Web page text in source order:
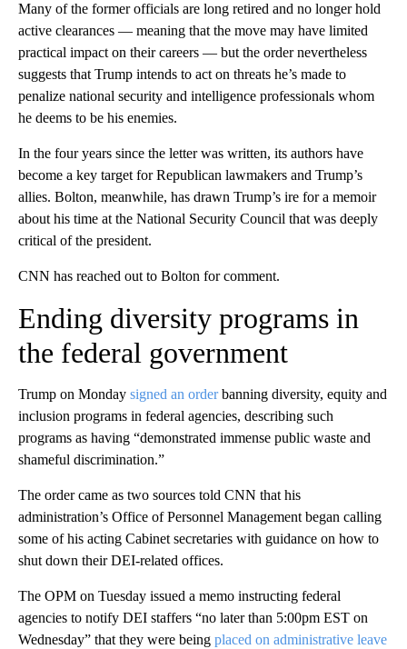
Many of the former officials are long retired and no longer hold
active clearances — meaning that the move may have limited
practical impact on their careers — but the order nevertheless
suggests that Trump intends to act on threats he’s made to
penalize national security and intelligence professionals whom
he deems to be his enemies.
In the four years since the letter was written, its authors have
become a key target for Republican lawmakers and Trump’s
allies. Bolton, meanwhile, has drawn Trump’s ire for a memoir
about his time at the National Security Council that was deeply
critical of the president.
CNN has reached out to Bolton for comment.
Ending diversity programs in
the federal government
Trump on Monday signed an orderbanning diversity, equity and
inclusion programs in federal agencies, describing such
programs as having “demonstrated immense public waste and
shameful discrimination.”
The order came as two sources told CNN that his
administration’s Office of Personnel Management began calling
some of his acting Cabinet secretaries with guidance on how to
shut down their DEI-related offices.
The OPM on Tuesday issued a memo instructing federal
agencies to notify DEI staffers “no later than 5:00pm EST on
Wednesday” that they were being placed on administrative leave